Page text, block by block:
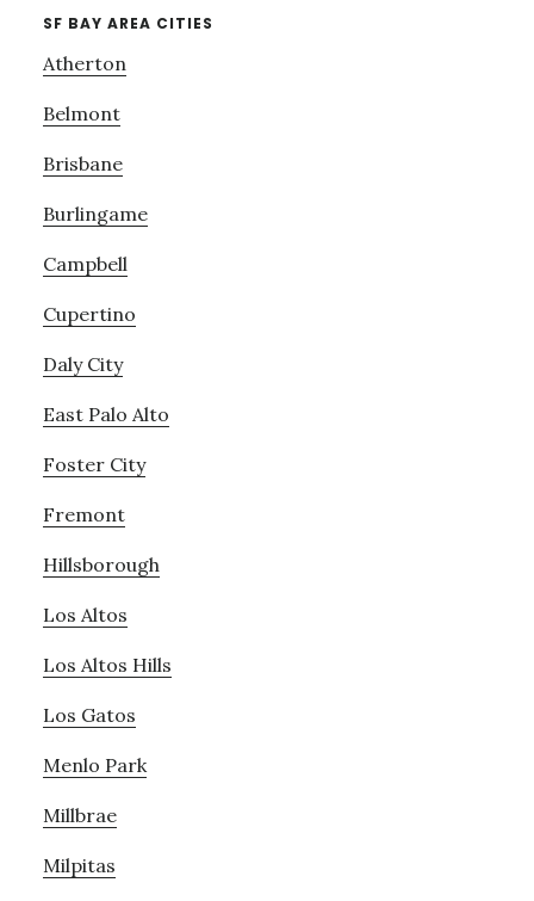
SF BAY AREA CITIES
Atherton
Belmont
Brisbane
Burlingame
Campbell
Cupertino
Daly City
East Palo Alto
Foster City
Fremont
Hillsborough
Los Altos
Los Altos Hills
Los Gatos
Menlo Park
Millbrae
Milpitas